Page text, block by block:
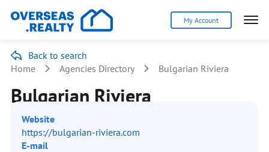
My Account
Back to search
Home
Agencies Directory Bulgarian Riviera
Bulgarian Riviera
Website
https://bulgarian-riviera.com
E-mail